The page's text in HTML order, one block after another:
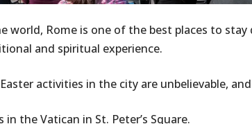
world, Rome is one of the best places to
and spiritual experience.
activities in the city are unbelievable,
in the Vatican in St. Peter’s Square.